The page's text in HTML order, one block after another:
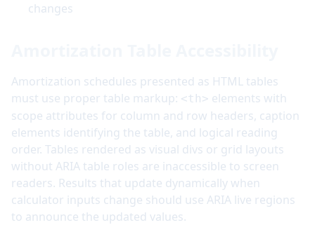
changes
Amortization schedules presented as HTML tables
must use proper table markup: <th> elements with
scope attributes for column and row headers, caption
elements identifying the table, and logical reading
order. Tables rendered as visual divs or grid layouts
without ARIA table roles are inaccessible to screen
readers. Results that update dynamically when
calculator inputs change should use ARIA live regions
to announce the updated values.